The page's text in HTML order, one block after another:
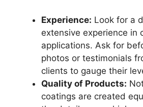
Experience: Look for a
extensive experience in
applications. Ask for
photos or testimonials
clients to gauge their
Quality of Products:
coatings are created